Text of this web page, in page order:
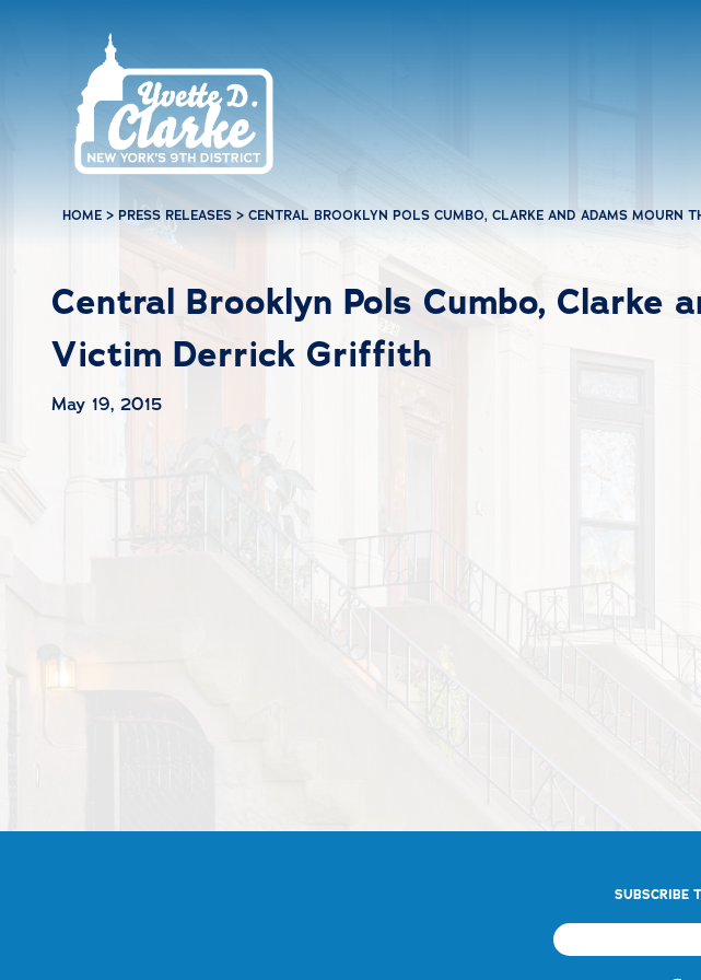
HOME > PRESS RELEASES > CENTRAL BROOKLYN POLS CUMBO, CLARKE AND ADAMS MOURN
Central Brooklyn Pols Cumbo, Clarke
Victim Derrick Griffith
May 19, 2015
SUBSCRIBE